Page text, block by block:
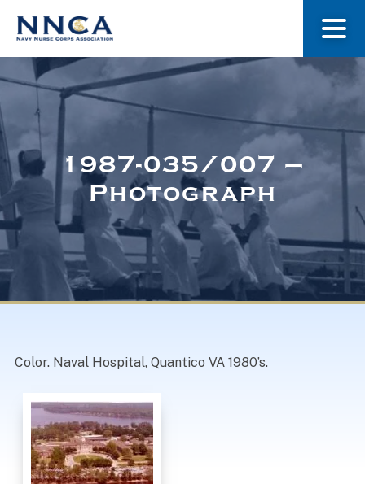
About Us
Museum
Navy Nurses Recognized
1987-035/007 –
Photograph
Color. Naval Hospital, Quantico VA 1980’s.